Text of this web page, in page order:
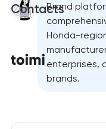
Contacts
Brand
Honda-
enterprises,
brands.